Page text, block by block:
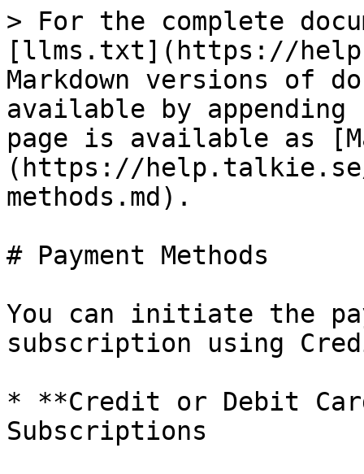
> For the complete
[llms.txt](https://
Markdown versions of
available by
page is available as
(https://help.talkie.se/
methods.md).
# Payment Methods
You can initiate the
subscription using
* **Credit or Debit
Subscriptions